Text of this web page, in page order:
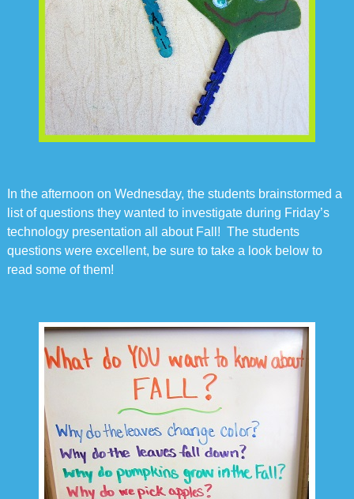
In the afternoon on Wednesday, the students brainstormed a
list of questions they wanted to investigate during Friday’s
technology presentation all about Fall! The students
questions were excellent, be sure to take a look below to
read some of them!